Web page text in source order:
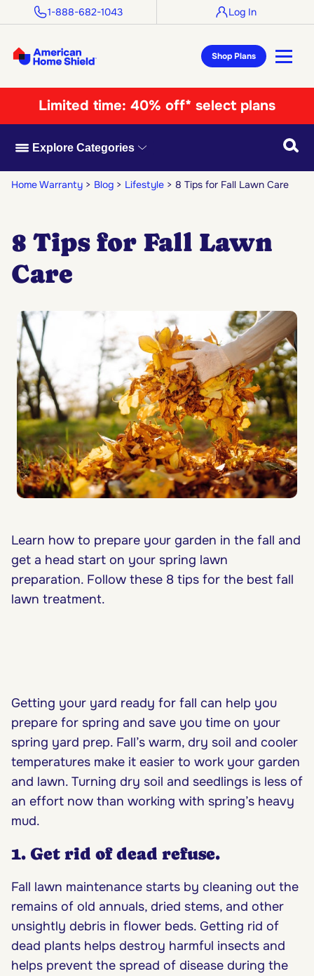
1-888-682-1043 Log In
Shop Plans
Limited time: 40% off* select plans
Explore Categories
Home Warranty Blog Lifestyle 8 Tips for Fall Lawn Care
8 Tips for Fall Lawn
Care
Learn how to prepare your garden in the fall and
get a head start on your spring lawn
preparation. Follow these 8 tips for the best fall
lawn treatment.
Getting your yard ready for fall can help you
prepare for spring and save you time on your
spring yard prep. Fall’s warm, dry soil and cooler
temperatures make it easier to work your garden
and lawn. Turning dry soil and seedlings is less of
an effort now than working with spring’s heavy
mud.
1. Get rid of dead refuse.
Fall lawn maintenance starts by cleaning out the
remains of old annuals, dried stems, and other
unsightly debris in flower beds. Getting rid of
dead plants helps destroy harmful insects and
helps prevent the spread of disease during the